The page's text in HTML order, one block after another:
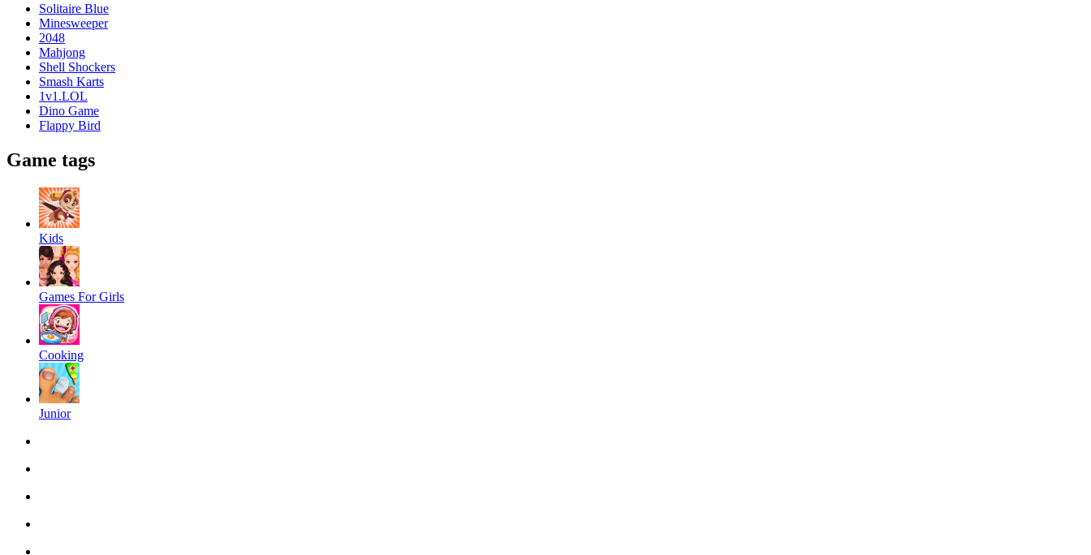
Solitaire Blue
Minesweeper
2048
Mahjong
Shell Shockers
Smash Karts
1v1.LOL
Dino Game
Flappy Bird
Game tags
Kids
Games For Girls
Cooking
Junior